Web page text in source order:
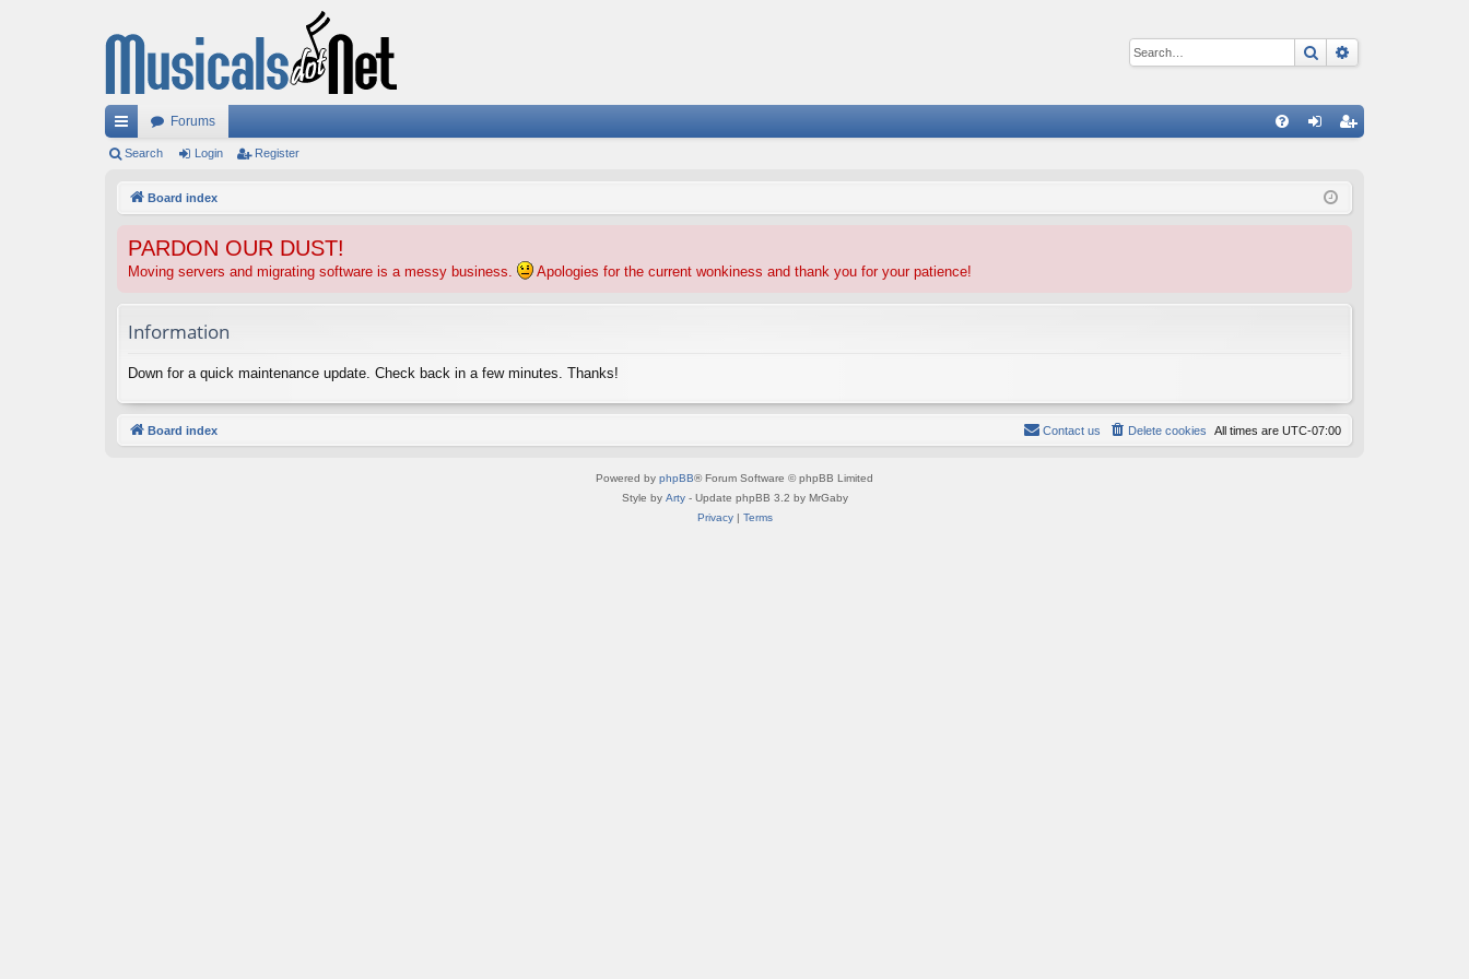
Search
ui
Forums
ist
Search Login Register
Board index
PARDON OUR DUST!
Moving servers and migrating software is a messy business. Apologies for the current wonkiness and thank you for your patience!
Information
Down for a quick maintenance update. Check back in a few minutes. Thanks!
Board index All times are UTC-07:00
Delete cookies
Contact us
Powered by phpBB® Forum Software © phpBB Limited
Style by Arty- Update phpBB 3.2 by MrGaby
Privacy| Terms